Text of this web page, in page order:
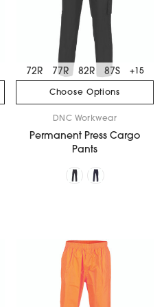
Choose Options
72R 77R 82R 87S +15
DNC Workwear
Permanent Press Cargo
Pants